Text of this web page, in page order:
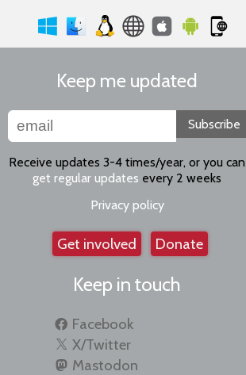
Keep me updated
Subscribe
Receive updates 3-4 times/year, or you can
get regular updates every 2 weeks
Privacy policy
Get involved Donate
Keep in touch
Facebook
X/Twitter
Mastodon